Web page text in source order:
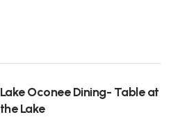
Lake Oconee Dining- Table at
the Lake